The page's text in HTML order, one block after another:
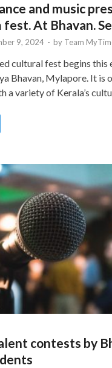
and music
fest. At Bhavan.
9, 2024 - by Team
cultural fest begins this
Bhavan, Mylapore. It is
a variety of Kerala’s
contests by